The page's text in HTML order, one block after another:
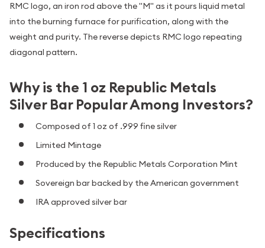
RMC logo, an iron rod above the "M" as it pours liquid metal
into the burning furnace for purification, along with the
weight and purity. The reverse depicts RMC logo repeating
diagonal pattern.
Why is the 1 oz Republic Metals
Silver Bar Popular Among Investors?
Composed of 1 oz of .999 fine silver
Limited Mintage
Produced by the Republic Metals Corporation Mint
Sovereign bar backed by the American government
IRA approved silver bar
Specifications